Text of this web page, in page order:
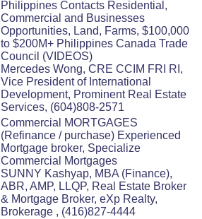
Philippines Contacts Residential,
Commercial and Businesses
Opportunities, Land, Farms, $100,000
to $200M+ Philippines Canada Trade
Council (VIDEOS)
Mercedes Wong, CRE CCIM FRI RI,
Vice President of International
Development, Prominent Real Estate
Services, (604)808-2571
Commercial MORTGAGES
(Refinance / purchase) Experienced
Mortgage broker, Specialize
Commercial Mortgages
SUNNY Kashyap, MBA (Finance),
ABR, AMP, LLQP, Real Estate Broker
& Mortgage Broker, eXp Realty,
Brokerage , (416)827-4444